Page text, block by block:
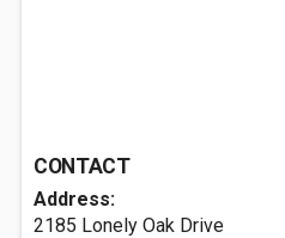
CONTACT
Address:
2185 Lonely Oak Drive